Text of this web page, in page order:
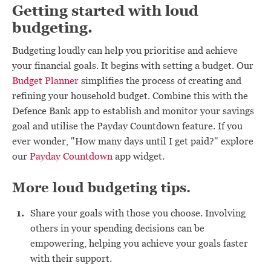
Getting started with loud
budgeting.
Budgeting loudly can help you prioritise and achieve
your financial goals. It begins with setting a budget. Our
Budget Planner simplifies the process of creating and
refining your household budget. Combine this with the
Defence Bank app to establish and monitor your savings
goal and utilise the Payday Countdown feature. If you
ever wonder, "How many days until I get paid?" explore
our Payday Countdown app widget.
More loud budgeting tips.
Share your goals with those you choose. Involving
others in your spending decisions can be
empowering, helping you achieve your goals faster
with their support.